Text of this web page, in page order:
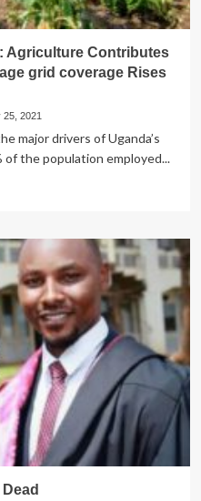
Agriculture Contributes
grid coverage Rises
25, 2021
major drivers of Uganda’s
the population employed...